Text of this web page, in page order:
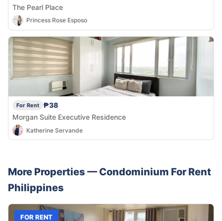
The Pearl Place
Princess Rose Esposo
For Rent
₱38
Morgan Suite Executive Residence
Katherine Servande
More Properties — Condominium For Rent
Philippines
FOR RENT